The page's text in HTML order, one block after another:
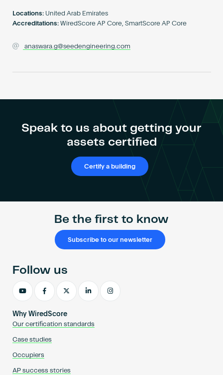
Locations: United Arab Emirates
Accreditations: WiredScore AP Core, SmartScore AP Core
anaswara.g@seedengineering.com
Speak to us about getting your
assets certified
Certify a building
Be the first to know
Subscribe to our newsletter
Why WiredScore
Our certification standards
Case studies
Occupiers
AP success stories
Follow us